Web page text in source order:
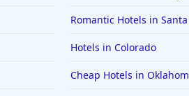
Romantic Hotels in Santa
Hotels in Colorado
Cheap Hotels in